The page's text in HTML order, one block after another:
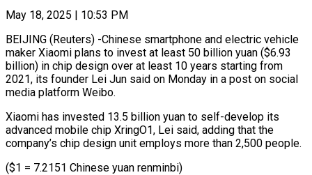
May 18, 2025 | 10:53 PM
BEIJING (Reuters) -Chinese smartphone and electric vehicle
maker Xiaomi plans to invest at least 50 billion yuan ($6.93
billion) in chip design over at least 10 years starting from
2021, its founder Lei Jun said on Monday in a post on social
media platform Weibo.
Xiaomi has invested 13.5 billion yuan to self-develop its
advanced mobile chip XringO1, Lei said, adding that the
company’s chip design unit employs more than 2,500 people.
($1 = 7.2151 Chinese yuan renminbi)